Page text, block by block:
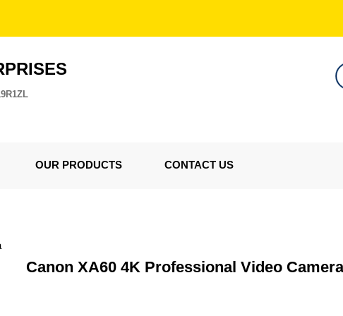
OUR PRODUCTS CONTACT US
Canon XA60 4K Professional Video Camera